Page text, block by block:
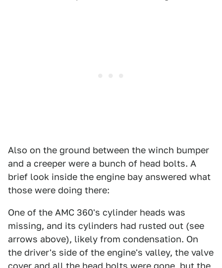
Also on the ground between the winch bumper
and a creeper were a bunch of head bolts. A
brief look inside the engine bay answered what
those were doing there:
One of the AMC 360's cylinder heads was
missing, and its cylinders had rusted out (see
arrows above), likely from condensation. On
the driver's side of the engine's valley, the valve
cover and all the head bolts were gone, but the